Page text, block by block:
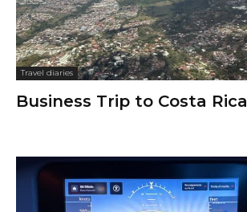
Travel diaries
Business Trip to Costa Rica